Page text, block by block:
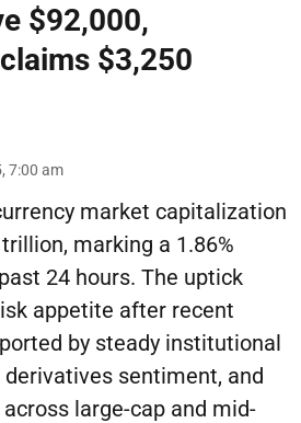
$92,000,
$3,250
7:00 am
market capitalization
marking a 1.86%
24 hours. The uptick
appetite after recent
by steady institutional
sentiment, and
large-cap and mid-